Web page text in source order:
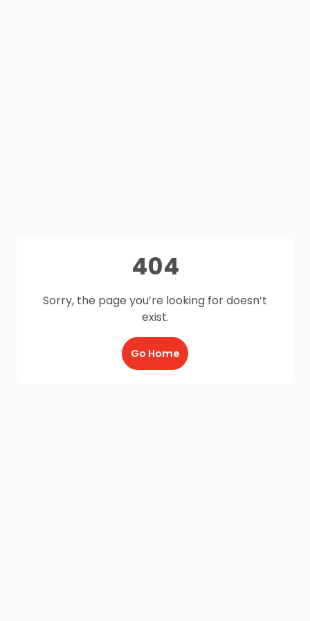
404
Sorry, the page you’re looking for doesn’t
exist.
Go Home